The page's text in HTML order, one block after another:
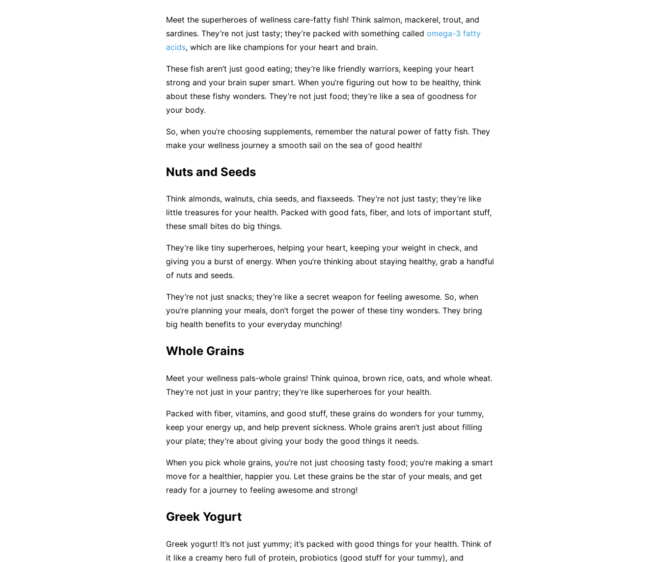
Meet the superheroes of wellness care-fatty fish! Think salmon, mackerel, trout, and
sardines. They’re not just tasty; they’re packed with something called omega-3 fatty
acids, which are like champions for your heart and brain.
These fish aren’t just good eating; they’re like friendly warriors, keeping your heart
strong and your brain super smart. When you’re figuring out how to be healthy, think
about these fishy wonders. They’re not just food; they’re like a sea of goodness for
your body.
So, when you’re choosing supplements, remember the natural power of fatty fish. They
make your wellness journey a smooth sail on the sea of good health!
Nuts and Seeds
Think almonds, walnuts, chia seeds, and flaxseeds. They’re not just tasty; they’re like
little treasures for your health. Packed with good fats, fiber, and lots of important stuff,
these small bites do big things.
They’re like tiny superheroes, helping your heart, keeping your weight in check, and
giving you a burst of energy. When you’re thinking about staying healthy, grab a handful
of nuts and seeds.
They’re not just snacks; they’re like a secret weapon for feeling awesome. So, when
you’re planning your meals, don’t forget the power of these tiny wonders. They bring
big health benefits to your everyday munching!
Whole Grains
Meet your wellness pals-whole grains! Think quinoa, brown rice, oats, and whole wheat.
They’re not just in your pantry; they’re like superheroes for your health.
Packed with fiber, vitamins, and good stuff, these grains do wonders for your tummy,
keep your energy up, and help prevent sickness. Whole grains aren’t just about filling
your plate; they’re about giving your body the good things it needs.
When you pick whole grains, you’re not just choosing tasty food; you’re making a smart
move for a healthier, happier you. Let these grains be the star of your meals, and get
ready for a journey to feeling awesome and strong!
Greek Yogurt
Greek yogurt! It’s not just yummy; it’s packed with good things for your health. Think of
it like a creamy hero full of protein, probiotics (good stuff for your tummy), and